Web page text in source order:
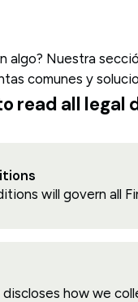
algo? Nuestra
comunes y
read all
will govern all
discloses how we